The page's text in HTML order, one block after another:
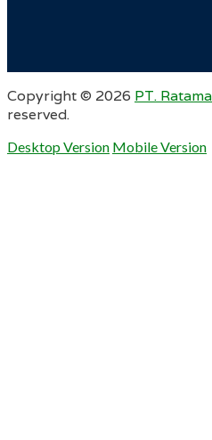
Copyright © 2026 PT.
reserved.
Desktop Version Mobile Version